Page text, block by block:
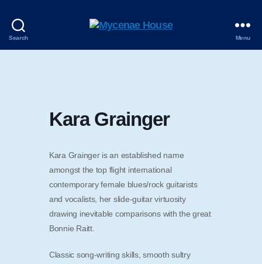
Search
House
Menu
Kara Grainger
Kara Grainger is an established name
amongst the top flight international
contemporary female blues/rock guitarists
and vocalists, her slide-guitar virtuosity
drawing inevitable comparisons with the great
Bonnie Raitt.
Classic song-writing skills, smooth sultry